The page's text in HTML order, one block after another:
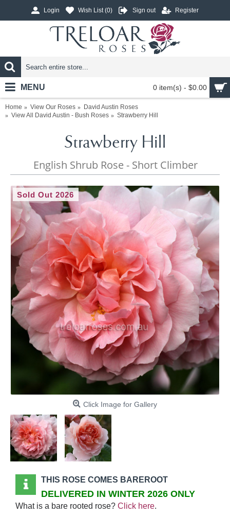
Login Wish List (0) Sign out Register
0 item(s) - $0.00
MENU
Home View Our Roses
David Austin Roses
View All David Austin - Bush Roses
Strawberry Hill
Strawberry Hill
English Shrub Rose - Short Climber
Sold Out 2026
Click Image for Gallery
THIS ROSE COMES BAREROOT
DELIVERED IN WINTER 2026 ONLY
What is a bare rooted rose? Click here.